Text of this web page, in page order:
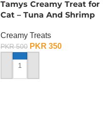
Tamys Creamy Treat for
Cat – Tuna And Shrimp
Creamy Treats
PKR500 PKR 350
ADD TO CART